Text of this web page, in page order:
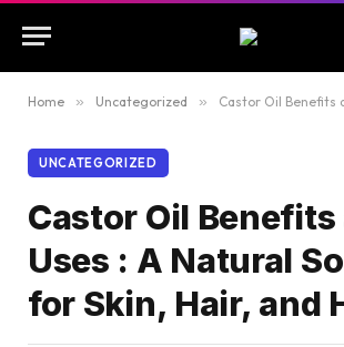
Home » Uncategorized » Castor Oil Benefits and Uses : A
UNCATEGORIZED
Castor Oil Benefits
Uses : A Natural
for Skin, Hair, and